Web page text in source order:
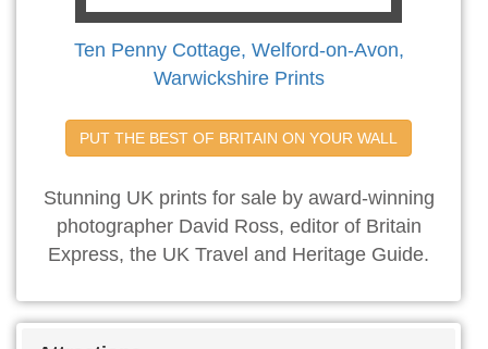
Ten Penny Cottage, Welford-on-Avon,
Warwickshire Prints
PUT THE BEST OF BRITAIN ON YOUR WALL
Stunning UK prints for sale by award-winning
photographer David Ross, editor of Britain
Express, the UK Travel and Heritage Guide.